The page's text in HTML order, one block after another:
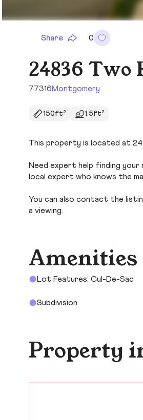
Share 0
24836 Two
77316Montgomery
150ft² 1.5ft²
This property is located at
Need expert help finding your
local expert who knows the
You can also contact the
a viewing.
Amenities
Lot Features: Cul-De-Sac
Subdivision
Property